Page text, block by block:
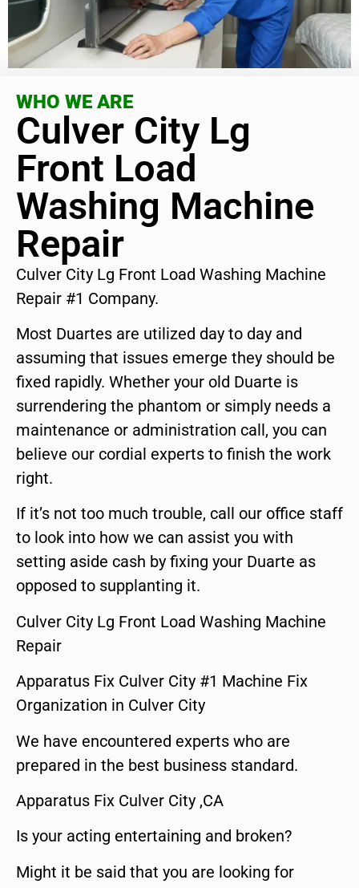
WHO WE ARE
Culver City Lg
Front Load
Washing Machine
Repair
Culver City Lg Front Load Washing Machine
Repair #1 Company.
Most Duartes are utilized day to day and
assuming that issues emerge they should be
fixed rapidly. Whether your old Duarte is
surrendering the phantom or simply needs a
maintenance or administration call, you can
believe our cordial experts to finish the work
right.
If it’s not too much trouble, call our office staff
to look into how we can assist you with
setting aside cash by fixing your Duarte as
opposed to supplanting it.
Culver City Lg Front Load Washing Machine
Repair
Apparatus Fix Culver City #1 Machine Fix
Organization in Culver City
We have encountered experts who are
prepared in the best business standard.
Apparatus Fix Culver City ,CA
Is your acting entertaining and broken?
Might it be said that you are looking for